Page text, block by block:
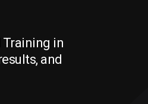
Training in
and